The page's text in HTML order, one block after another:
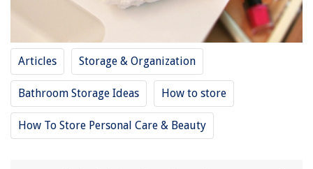
Articles Storage & Organization
Bathroom Storage Ideas How to store
How To Store Personal Care & Beauty